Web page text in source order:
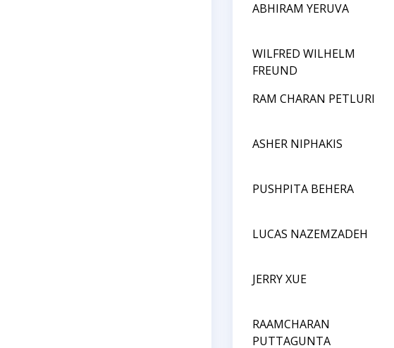
ABHIRAM YERUVA
WILFRED WILHELM
FREUND
RAM CHARAN PETLURI
ASHER NIPHAKIS
PUSHPITA BEHERA
LUCAS NAZEMZADEH
JERRY XUE
RAAMCHARAN
PUTTAGUNTA